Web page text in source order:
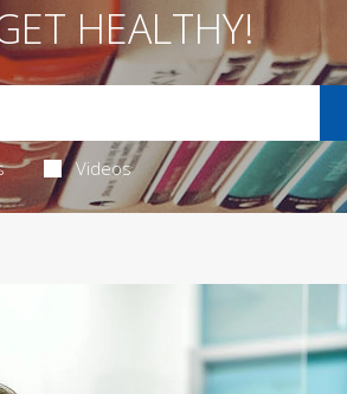
HEALTHY!
Videos